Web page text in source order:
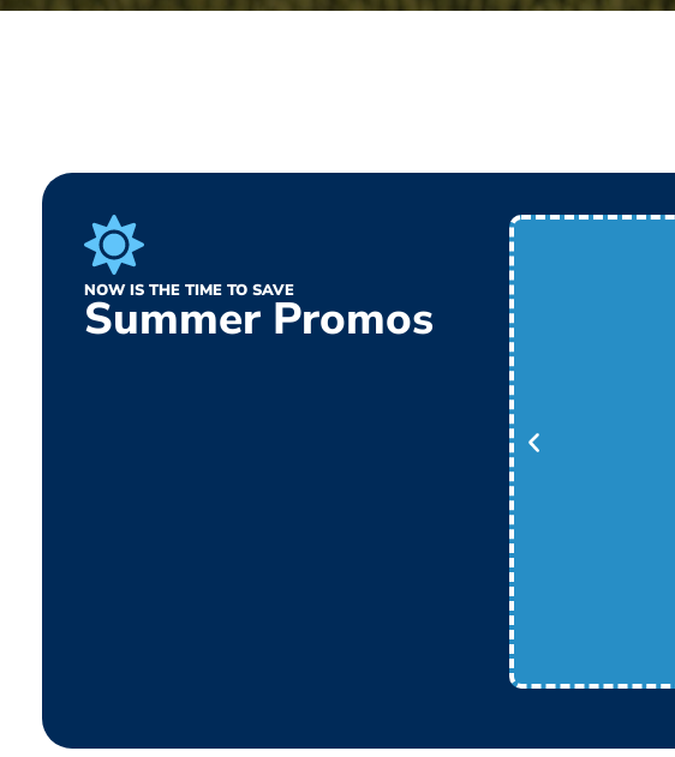
NOW IS THE TIME TO SAVE
Summer Promos